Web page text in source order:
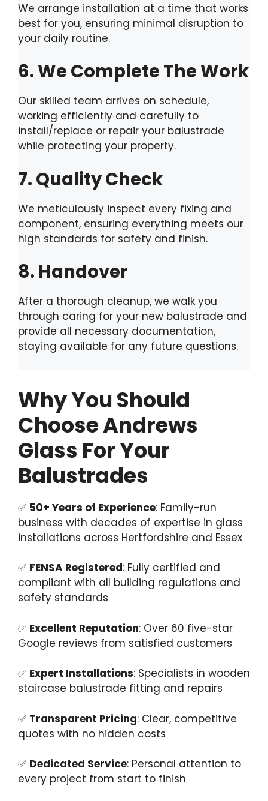
We arrange installation at a time that works
best for you, ensuring minimal disruption to
your daily routine.
6. We Complete The Work
Our skilled team arrives on schedule,
working efficiently and carefully to
install/replace or repair your balustrade
while protecting your property.
7. Quality Check
We meticulously inspect every fixing and
component, ensuring everything meets our
high standards for safety and finish.
8. Handover
After a thorough cleanup, we walk you
through caring for your new balustrade and
provide all necessary documentation,
staying available for any future questions.
Why You Should
Choose Andrews
Glass For Your
Balustrades
✅ 50+ Years of Experience: Family-run
business with decades of expertise in glass
installations across Hertfordshire and Essex
✅ FENSA Registered: Fully certified and
compliant with all building regulations and
safety standards
✅ Excellent Reputation: Over 60 five-star
Google reviews from satisfied customers
✅ Expert Installations: Specialists in wooden
staircase balustrade fitting and repairs
✅ Transparent Pricing: Clear, competitive
quotes with no hidden costs
✅ Dedicated Service: Personal attention to
every project from start to finish